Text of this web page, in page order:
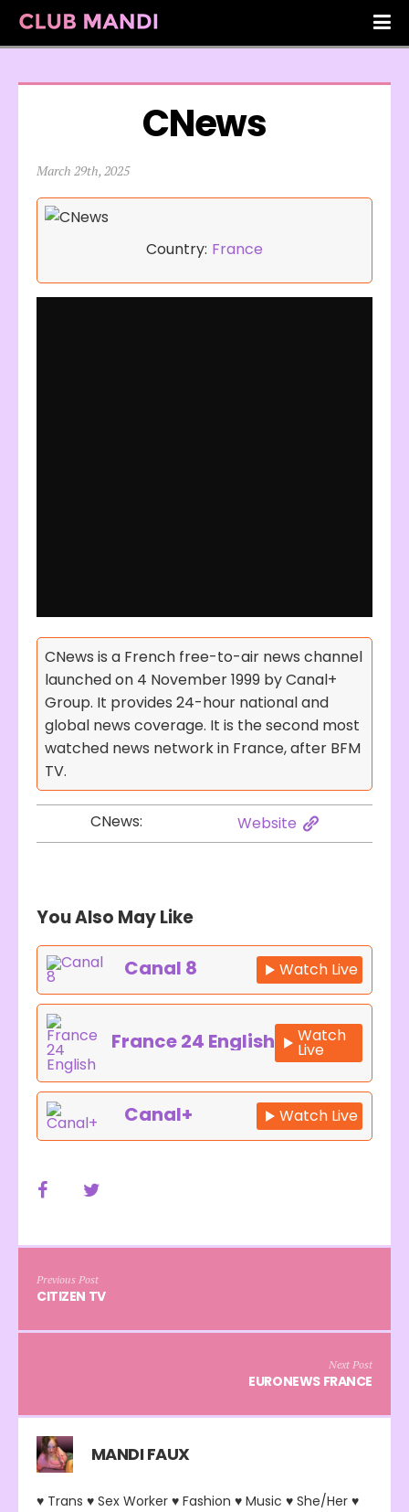
CNews
March 29th, 2025
Country: France
CNews is a French free-to-air news channel
launched on 4 November 1999 by Canal+
Group. It provides 24-hour national and
global news coverage. It is the second most
watched news network in France, after BFM
TV.
CNews: Website
You Also May Like
Canal 8 Watch Live
France 24 English Watch
Live
Canal+ Watch Live
Previous Post
CITIZEN TV
Next Post
EURONEWS FRANCE
MANDI FAUX
♥ Trans ♥ Sex Worker ♥ Fashion ♥ Music ♥ She/Her ♥